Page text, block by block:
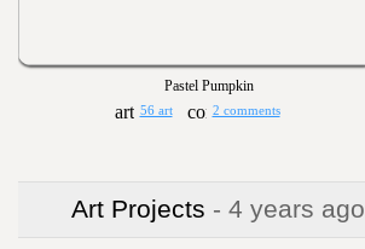
Pastel Pumpkin
56 art 2 comments
Art Projects - 4 years ago